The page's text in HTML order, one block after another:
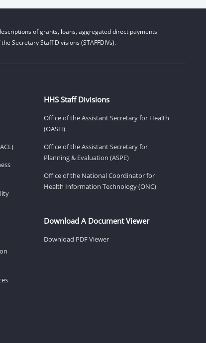
of grants, loans, aggregated direct payments
Secretary Staff Divisions (STAFFDIVs).
HHS Staff Divisions
Office of the Assistant Secretary for Health
(OASH)
Office of the Assistant Secretary for
Planning & Evaluation (ASPE)
Office of the National Coordinator for
Health Information Technology (ONC)
Download A Document Viewer
Download PDF Viewer